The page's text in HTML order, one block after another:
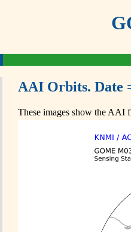
AAI Orbits. Date
These images show the AAI